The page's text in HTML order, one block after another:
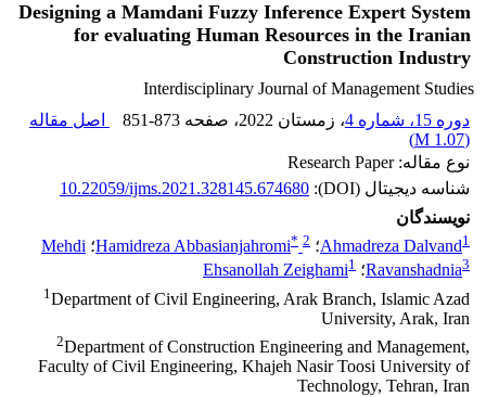
Designing a Mamdani Fuzzy Inference Expert System
for evaluating Human Resources in the Iranian
Construction Industry
Interdisciplinary Journal of Management Studies
دوره 15، شماره 4
، زمستان 2022 ، صفحه 851-873
اصل مقاله
(
1.07 M
)
نوع مقاله: Research Paper
شناسه دیجیتال (DOI):
10.22059/ijms.2021.328145.674680
نویسندگان
Ahmadreza Dalvand1 ؛ Hamidreza Abbasianjahromi* 2 ؛ Mehdi
Ravanshadnia3 ؛ Ehsanollah Zeighami1
1Department of Civil Engineering, Arak Branch, Islamic Azad
University, Arak, Iran
2Department of Construction Engineering and Management,
Faculty of Civil Engineering, Khajeh Nasir Toosi University of
Technology, Tehran, Iran